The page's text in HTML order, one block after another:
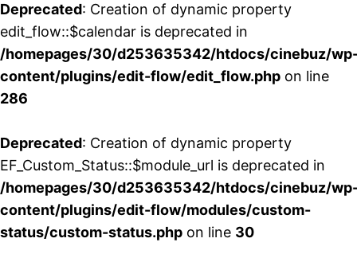
Deprecated: Creation of dynamic property
edit_flow::$calendar is deprecated in
/homepages/30/d253635342/htdocs/cinebuz/
content/plugins/edit-flow/edit_flow.php on line
286
Deprecated: Creation of dynamic property
EF_Custom_Status::$module_url is deprecated in
/homepages/30/d253635342/htdocs/cinebuz/
content/plugins/edit-flow/modules/custom-
status/custom-status.php on line 30